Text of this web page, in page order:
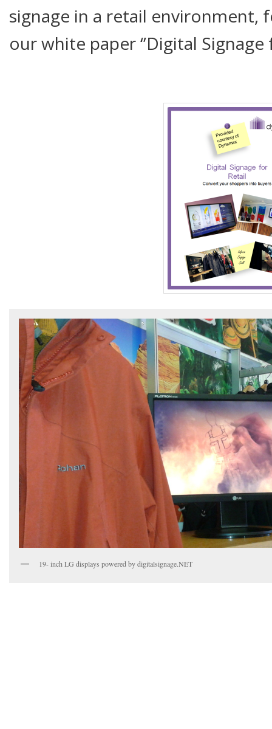
signage in a retail environment,
our white paper ‘’Digital Signage
19- inch LG displays powered by digitalsignage.NET